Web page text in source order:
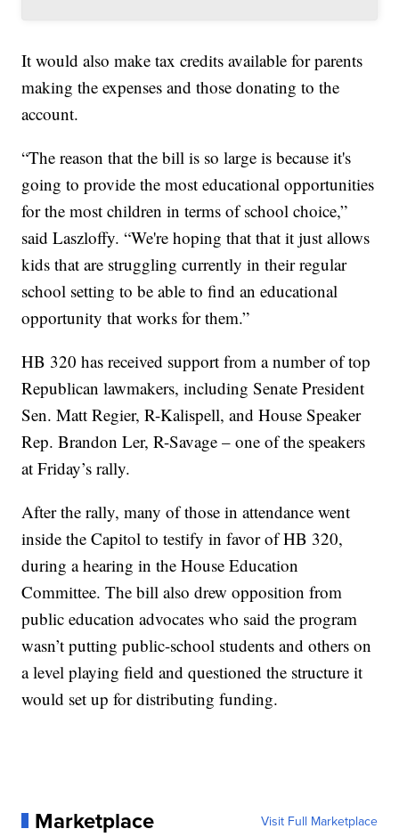
It would also make tax credits available for parents
making the expenses and those donating to the
account.
“The reason that the bill is so large is because it's
going to provide the most educational opportunities
for the most children in terms of school choice,”
said Laszloffy. “We're hoping that that it just allows
kids that are struggling currently in their regular
school setting to be able to find an educational
opportunity that works for them.”
HB 320 has received support from a number of top
Republican lawmakers, including Senate President
Sen. Matt Regier, R-Kalispell, and House Speaker
Rep. Brandon Ler, R-Savage – one of the speakers
at Friday’s rally.
After the rally, many of those in attendance went
inside the Capitol to testify in favor of HB 320,
during a hearing in the House Education
Committee. The bill also drew opposition from
public education advocates who said the program
wasn’t putting public-school students and others on
a level playing field and questioned the structure it
would set up for distributing funding.
Marketplace Visit Full Marketplace